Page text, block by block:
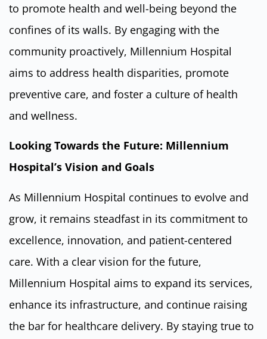
to promote health and well-being beyond the
confines of its walls. By engaging with the
community proactively, Millennium Hospital
aims to address health disparities, promote
preventive care, and foster a culture of health
and wellness.
Looking Towards the Future: Millennium
Hospital’s Vision and Goals
As Millennium Hospital continues to evolve and
grow, it remains steadfast in its commitment to
excellence, innovation, and patient-centered
care. With a clear vision for the future,
Millennium Hospital aims to expand its services,
enhance its infrastructure, and continue raising
the bar for healthcare delivery. By staying true to